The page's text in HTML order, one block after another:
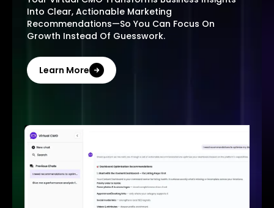
Into Clear, Actionable Marketing
Recommendations—So You Can Focus On
Growth Instead Of Guesswork.
Learn More